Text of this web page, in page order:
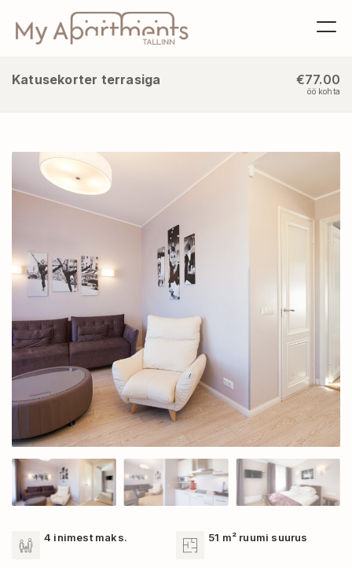
Katusekorter terrasiga €77.00
öö kohta
4 inimest maks. 51 m² ruumi suurus